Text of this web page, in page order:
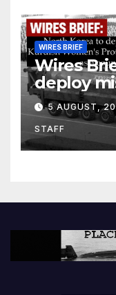
WIRES BRIEF
Wires
deploy
Kurdish
Units
counter-
5 AUGUST,
STAFF